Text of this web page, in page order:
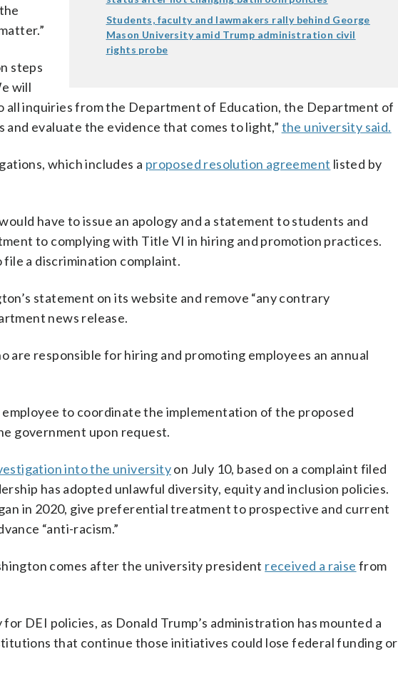
Students, faculty and lawmakers rally behind George
Mason University amid Trump administration civil
rights probe
steps
will
inquiries from the Department of Education, the Department of
evaluate the evidence that comes to light,” the university said.
which includes a proposed resolution agreement listed by
have to issue an apology and a statement to students and
to complying with Title VI in hiring and promotion practices.
file a discrimination complaint.
statement on its website and remove “any contrary
news release.
are responsible for hiring and promoting employees an annual
employee to coordinate the implementation of the proposed
government upon request.
into the universityon July 10, based on a complaint filed
has adopted unlawful diversity, equity and inclusion policies.
in 2020, give preferential treatment to prospective and current
“anti-racism.”
comes after the university president received a raise from
DEI policies, as Donald Trump’s administration has mounted a
that continue those initiatives could lose federal funding or